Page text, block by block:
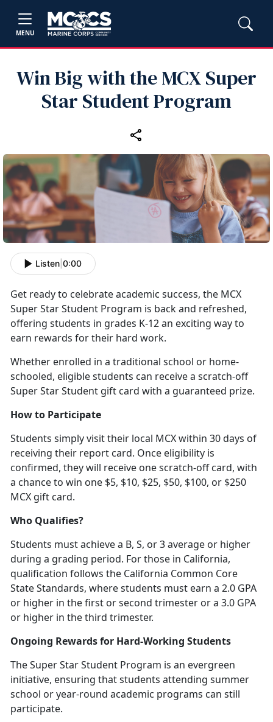
MENU
Win Big with the MCX Super
Star Student Program
Listen 0:00
Get ready to celebrate academic success, the MCX
Super Star Student Program is back and refreshed,
offering students in grades K-12 an exciting way to
earn rewards for their hard work.
Whether enrolled in a traditional school or home-
schooled, eligible students can receive a scratch-off
Super Star Student gift card with a guaranteed prize.
How to Participate
Students simply visit their local MCX within 30 days of
receiving their report card. Once eligibility is
confirmed, they will receive one scratch-off card, with
a chance to win one $5, $10, $25, $50, $100, or $250
MCX gift card.
Who Qualifies?
Students must achieve a B, S, or 3 average or higher
during a grading period. For those in California,
qualification follows the California Common Core
State Standards, where students must earn a 2.0 GPA
or higher in the first or second trimester or a 3.0 GPA
or higher in the third trimester.
Ongoing Rewards for Hard-Working Students
The Super Star Student Program is an evergreen
initiative, ensuring that students attending summer
school or year-round academic programs can still
participate.